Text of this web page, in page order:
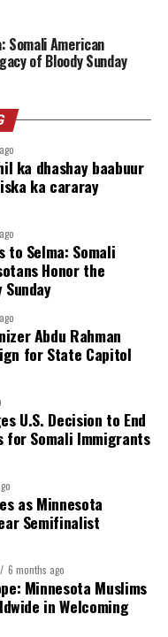
Somali American
of Bloody Sunday
ka dhashay baabuur
ka cararay
to Selma: Somali
Honor the
Abdu Rahman
for State Capitol
U.S. Decision to End
for Somali Immigrants
as Minnesota
Semifinalist
6 months ago
Minnesota Muslims
in Welcoming